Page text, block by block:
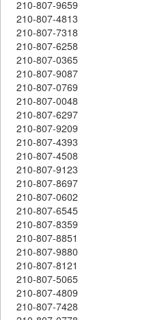
210-807-9659
210-807-4813
210-807-7318
210-807-6258
210-807-0365
210-807-9087
210-807-0769
210-807-0048
210-807-6297
210-807-9209
210-807-4393
210-807-4508
210-807-9123
210-807-8697
210-807-0602
210-807-6545
210-807-8359
210-807-8851
210-807-9880
210-807-8121
210-807-5065
210-807-4809
210-807-7428